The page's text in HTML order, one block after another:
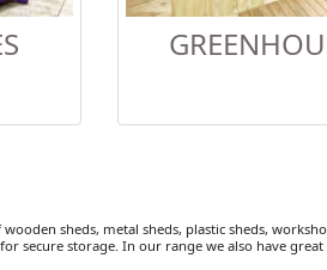
sheds, metal sheds, plastic sheds,
secure storage. In our range we also have